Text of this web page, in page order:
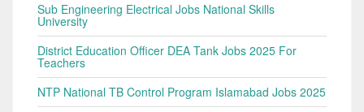
Sub Engineering Electrical Jobs National Skills
University
District Education Officer DEA Tank Jobs 2025 For
Teachers
NTP National TB Control Program Islamabad Jobs 2025